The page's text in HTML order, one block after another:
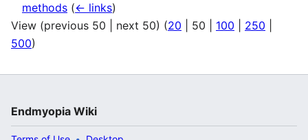
methods (← links)
View (previous 50 next 50) (20 50 100 250
500)
Endmyopia Wiki